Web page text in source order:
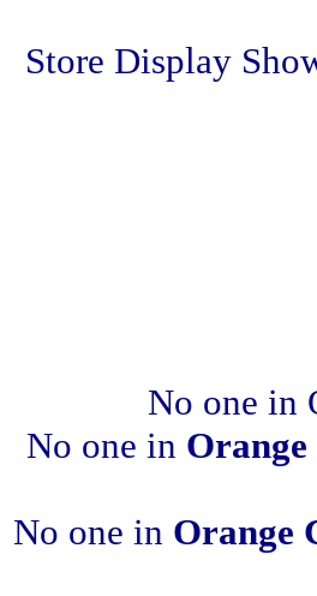
Store Display
No one in
No one in
No one in Orange